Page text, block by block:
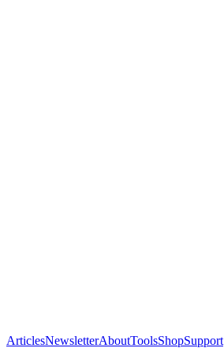
ArticlesNewsletterAboutToolsShopSupport